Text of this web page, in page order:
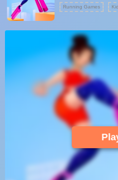
Along the way, you'll also
contribute to your score.
Running Games